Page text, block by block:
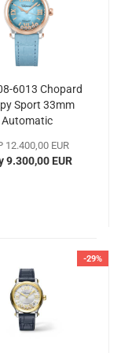
6013 Chopard
Sport 33mm
Automatic
12.400,00 EUR
9.300,00 EUR
-29%